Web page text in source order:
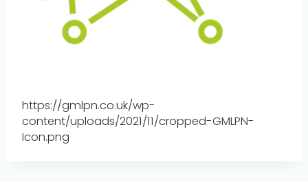
https://gmlpn.co.uk/wp-
content/uploads/2021/11/cropped-GMLPN-
Icon.png